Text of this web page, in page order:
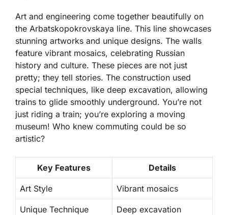
Art and engineering come together beautifully on
the Arbatskopokrovskaya line. This line showcases
stunning artworks and unique designs. The walls
feature vibrant mosaics, celebrating Russian
history and culture. These pieces are not just
pretty; they tell stories. The construction used
special techniques, like deep excavation, allowing
trains to glide smoothly underground. You’re not
just riding a train; you’re exploring a moving
museum! Who knew commuting could be so
artistic?
Key Features Details
Art Style Vibrant mosaics
Unique Technique Deep excavation